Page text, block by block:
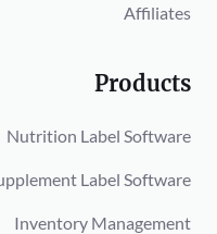
Affiliates
Products
Nutrition Label Software
Label Software
Inventory Management